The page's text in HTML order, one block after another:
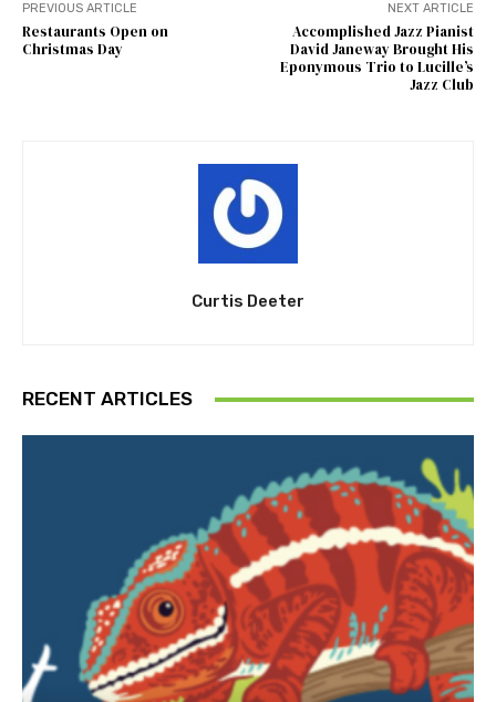
PREVIOUS ARTICLE
Restaurants Open on
Christmas Day
NEXT ARTICLE
Accomplished Jazz Pianist
David Janeway Brought His
Eponymous Trio to Lucille’s
Jazz Club
Curtis Deeter
RECENT ARTICLES